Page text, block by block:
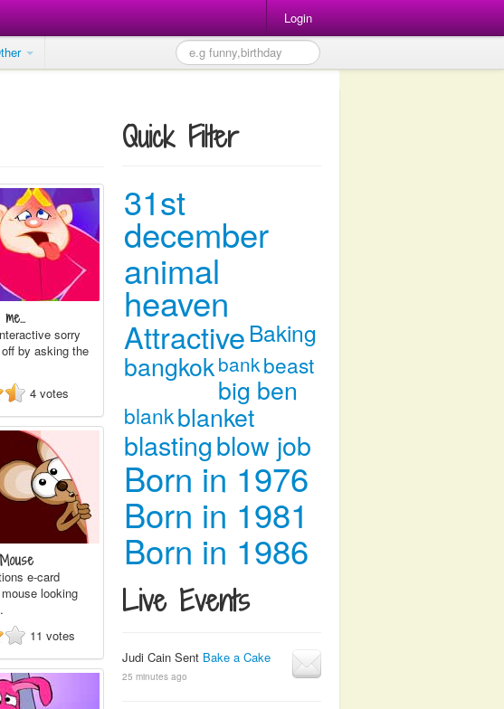
Login
sorry
by asking the
4 votes
e-card
looking
11 votes
Quick Filter
31st
december
animal
heaven
Attractive Baking
bangkokbankbeast
big ben
blankblanket
blastingblow job
Born in 1976
Born in 1981
Born in 1986
Live Events
Judi Cain Sent Bake a Cake
25 minutes ago